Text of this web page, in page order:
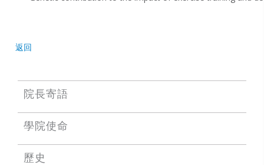
返回
院長寄語
學院使命
歷史